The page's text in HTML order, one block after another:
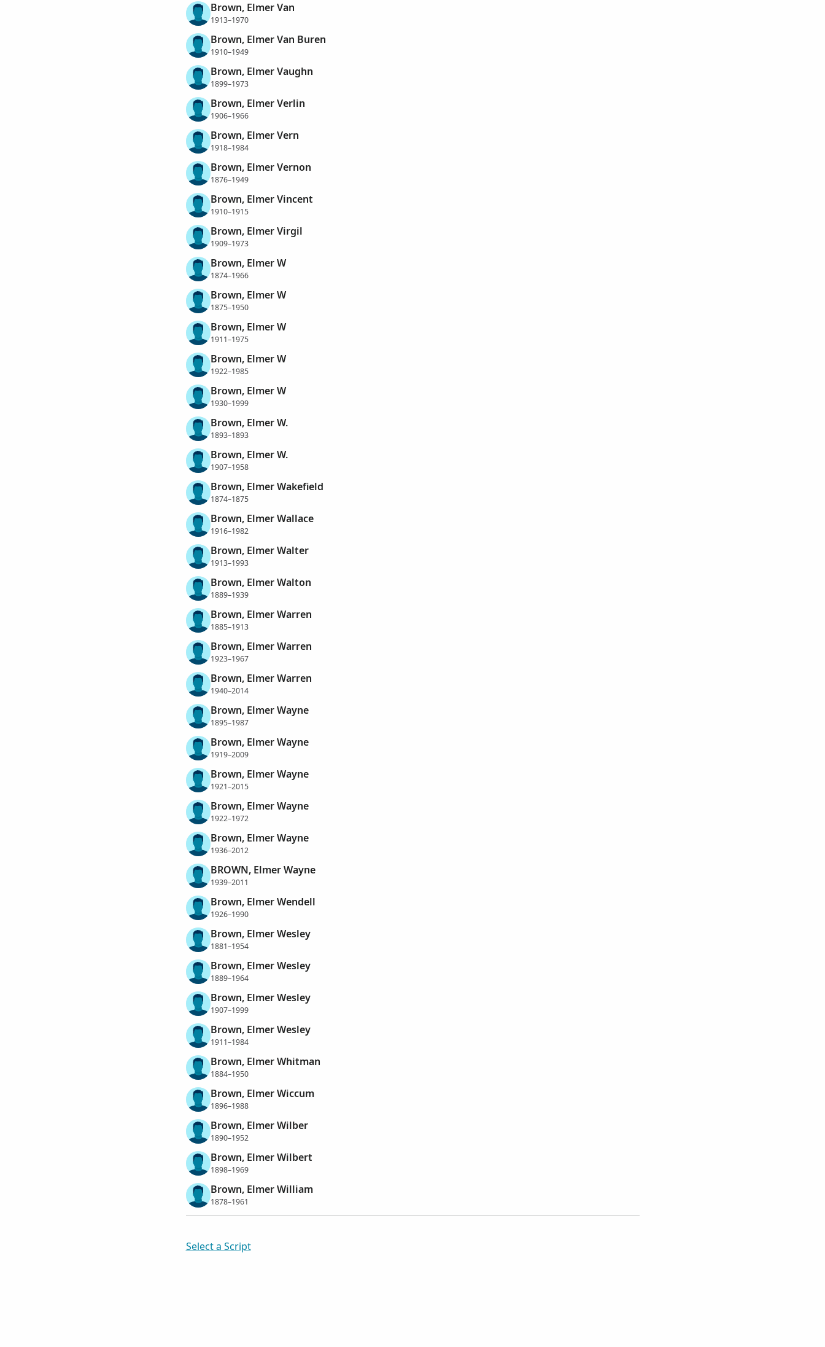
Brown, Elmer Van
1913–1970
Brown, Elmer Van Buren
1910–1949
Brown, Elmer Vaughn
1899–1973
Brown, Elmer Verlin
1906–1966
Brown, Elmer Vern
1918–1984
Brown, Elmer Vernon
1876–1949
Brown, Elmer Vincent
1910–1915
Brown, Elmer Virgil
1909–1973
Brown, Elmer W
1874–1966
Brown, Elmer W
1875–1950
Brown, Elmer W
1911–1975
Brown, Elmer W
1922–1985
Brown, Elmer W
1930–1999
Brown, Elmer W.
1893–1893
Brown, Elmer W.
1907–1958
Brown, Elmer Wakefield
1874–1875
Brown, Elmer Wallace
1916–1982
Brown, Elmer Walter
1913–1993
Brown, Elmer Walton
1889–1939
Brown, Elmer Warren
1885–1913
Brown, Elmer Warren
1923–1967
Brown, Elmer Warren
1940–2014
Brown, Elmer Wayne
1895–1987
Brown, Elmer Wayne
1919–2009
Brown, Elmer Wayne
1921–2015
Brown, Elmer Wayne
1922–1972
Brown, Elmer Wayne
1936–2012
BROWN, Elmer Wayne
1939–2011
Brown, Elmer Wendell
1926–1990
Brown, Elmer Wesley
1881–1954
Brown, Elmer Wesley
1889–1964
Brown, Elmer Wesley
1907–1999
Brown, Elmer Wesley
1911–1984
Brown, Elmer Whitman
1884–1950
Brown, Elmer Wiccum
1896–1988
Brown, Elmer Wilber
1890–1952
Brown, Elmer Wilbert
1898–1969
Brown, Elmer William
1878–1961
Select a Script